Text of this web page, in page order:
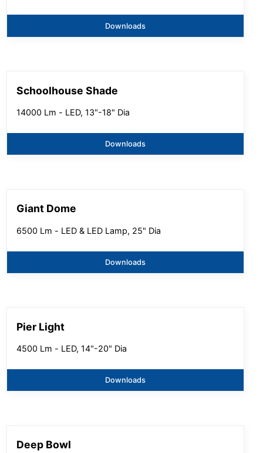
Downloads
Schoolhouse Shade
14000 Lm - LED, 13"-18" Dia
Downloads
Giant Dome
6500 Lm - LED & LED Lamp, 25" Dia
Downloads
Pier Light
4500 Lm - LED, 14"-20" Dia
Downloads
Deep Bowl